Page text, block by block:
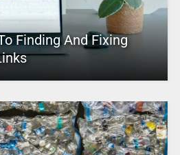
Finding And Fixing